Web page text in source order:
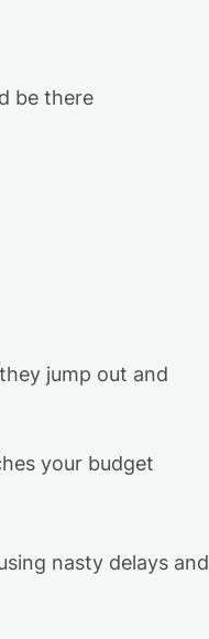
be there
jump out and
your budget
nasty delays and